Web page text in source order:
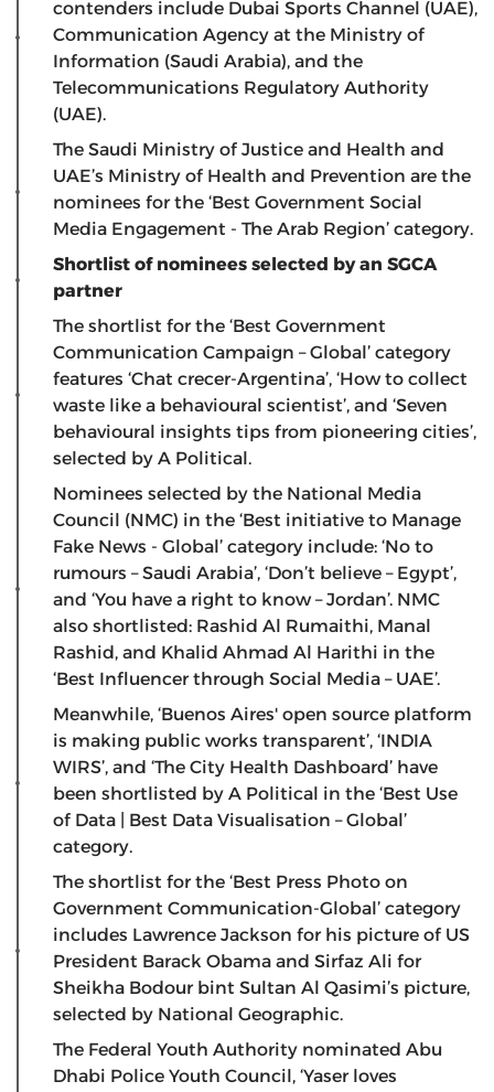
contenders include Dubai Sports Channel (UAE),
Communication Agency at the Ministry of
Information (Saudi Arabia), and the
Telecommunications Regulatory Authority
(UAE).
The Saudi Ministry of Justice and Health and
UAE’s Ministry of Health and Prevention are the
nominees for the ‘Best Government Social
Media Engagement - The Arab Region’ category.
Shortlist of nominees selected by an SGCA
partner
The shortlist for the ‘Best Government
Communication Campaign – Global’ category
features ‘Chat crecer-Argentina’, ‘How to collect
waste like a behavioural scientist’, and ‘Seven
behavioural insights tips from pioneering cities’,
selected by A Political.
Nominees selected by the National Media
Council (NMC) in the ‘Best initiative to Manage
Fake News - Global’ category include: ‘No to
rumours – Saudi Arabia’, ‘Don’t believe – Egypt’,
and ‘You have a right to know – Jordan’. NMC
also shortlisted: Rashid Al Rumaithi, Manal
Rashid, and Khalid Ahmad Al Harithi in the
‘Best Influencer through Social Media – UAE’.
Meanwhile, ‘Buenos Aires' open source platform
is making public works transparent’, ‘INDIA
WIRS’, and ‘The City Health Dashboard’ have
been shortlisted by A Political in the ‘Best Use
of Data | Best Data Visualisation – Global’
category.
The shortlist for the ‘Best Press Photo on
Government Communication-Global’ category
includes Lawrence Jackson for his picture of US
President Barack Obama and Sirfaz Ali for
Sheikha Bodour bint Sultan Al Qasimi’s picture,
selected by National Geographic.
The Federal Youth Authority nominated Abu
Dhabi Police Youth Council, ‘Yaser loves